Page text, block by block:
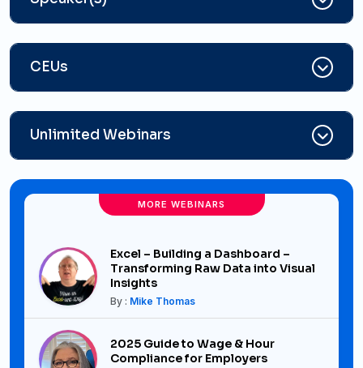
CEUs
Unlimited Webinars
MORE WEBINARS
Excel – Building a Dashboard –
Transforming Raw Data into Visual
Insights
By : Mike Thomas
2025 Guide to Wage & Hour
Compliance for Employers